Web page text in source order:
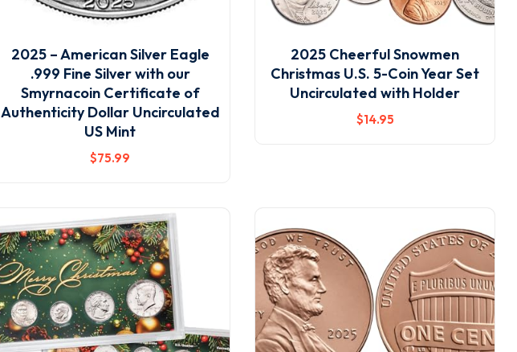
2025 – American Silver Eagle
.999 Fine Silver with our
Smyrnacoin Certificate of
Authenticity Dollar Uncirculated
US Mint
$75.99
2025 Cheerful Snowmen
Christmas U.S. 5-Coin Year Set
Uncirculated with Holder
$14.95